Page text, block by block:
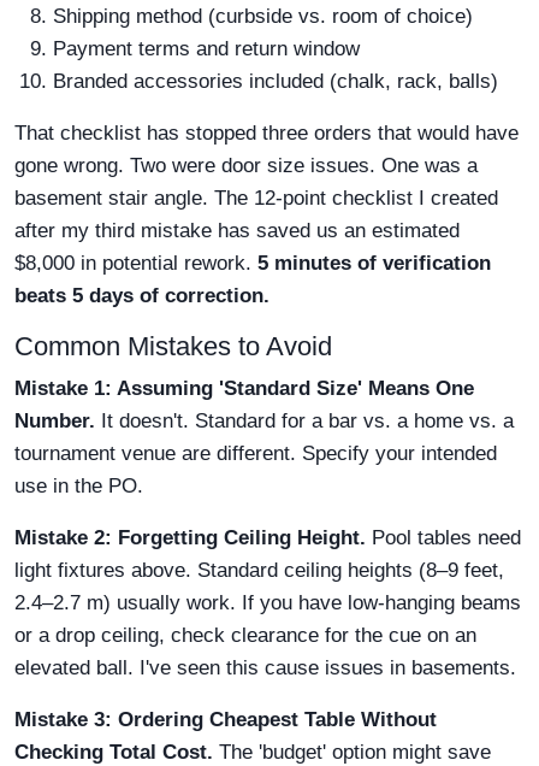
Shipping method (curbside vs. room of choice)
Payment terms and return window
Branded accessories included (chalk, rack, balls)
That checklist has stopped three orders that would have
gone wrong. Two were door size issues. One was a
basement stair angle. The 12-point checklist I created
after my third mistake has saved us an estimated
$8,000 in potential rework. 5 minutes of verification
beats 5 days of correction.
Common Mistakes to Avoid
Mistake 1: Assuming 'Standard Size' Means One
Number. It doesn't. Standard for a bar vs. a home vs. a
tournament venue are different. Specify your intended
use in the PO.
Mistake 2: Forgetting Ceiling Height. Pool tables need
light fixtures above. Standard ceiling heights (8–9 feet,
2.4–2.7 m) usually work. If you have low-hanging beams
or a drop ceiling, check clearance for the cue on an
elevated ball. I've seen this cause issues in basements.
Mistake 3: Ordering Cheapest Table Without
Checking Total Cost. The 'budget' option might save